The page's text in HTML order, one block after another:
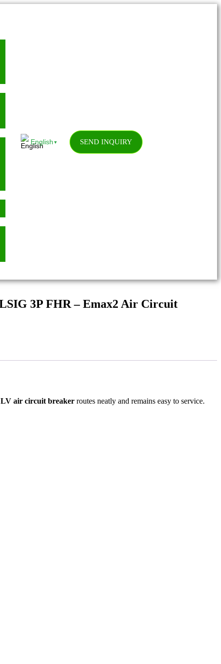
English ▼ SEND INQUIRY
3P FHR – Emax2 Air Circuit
LV air circuit breaker routes neatly and remains easy to service.